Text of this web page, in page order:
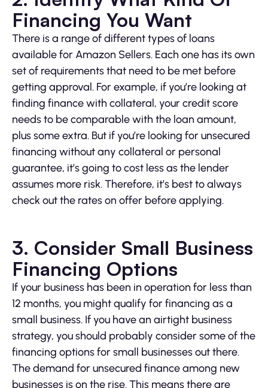
Financing You Want
There is a range of different types of loans
available for Amazon Sellers. Each one has its own
set of requirements that need to be met before
getting approval. For example, if you’re looking at
finding finance with collateral, your credit score
needs to be comparable with the loan amount,
plus some extra. But if you’re looking for unsecured
financing without any collateral or personal
guarantee, it’s going to cost less as the lender
assumes more risk. Therefore, it’s best to always
check out the rates on offer before applying.
3. Consider Small Business
Financing Options
If your business has been in operation for less than
12 months, you might qualify for financing as a
small business. If you have an airtight business
strategy, you should probably consider some of the
financing options for small businesses out there.
The demand for unsecured finance among new
businesses is on the rise. This means there are